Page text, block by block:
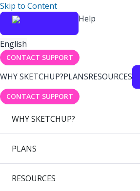
Skip to Content
Help
English
CONTACT SUPPORT
WHY SKETCHUP?PLANSRESOURCES
CONTACT SUPPORT
WHY SKETCHUP?
PLANS
RESOURCES